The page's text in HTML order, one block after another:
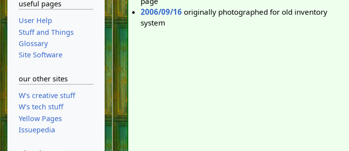
2006/09/16originally photographed for old inventory
system
useful pages
User Help
Stuff and Things
Glossary
Site Software
our other sites
W's creative stuff
W's tech stuff
Yellow Pages
Issuepedia